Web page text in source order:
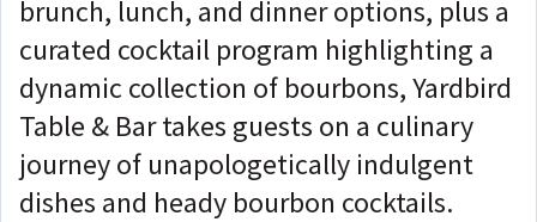
brunch, lunch, and dinner options, plus a
curated cocktail program highlighting a
dynamic collection of bourbons, Yardbird
Table & Bar takes guests on a culinary
journey of unapologetically indulgent
dishes and heady bourbon cocktails.